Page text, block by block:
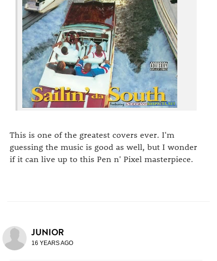
This is one of the greatest covers ever. I'm
guessing the music is good as well, but I wonder
if it can live up to this Pen n' Pixel masterpiece.
JUNIOR
16 YEARS AGO